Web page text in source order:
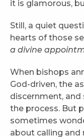
it is glamorous,
Still, a quiet
hearts of those
a divine
When bishops
God-driven, the
discernment,
the process. But
sometimes
about calling